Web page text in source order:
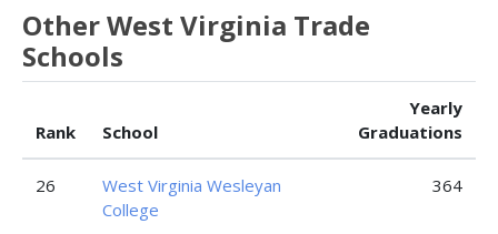
Other West Virginia Trade
Schools
Rank School
Yearly
Graduations
26
West Virginia Wesleyan
College
364